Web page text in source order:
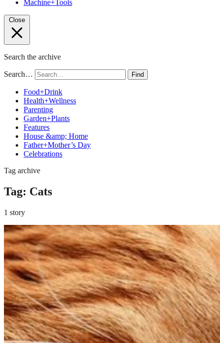
Machine+Tools
Close
Search the archive
Search… Find
Food+Drink
Health+Wellness
Parenting
Garden+Plants
Features
House &amp; Home
Father+Mother’s Day
Celebrations
Tag archive
Tag: Cats
1 story